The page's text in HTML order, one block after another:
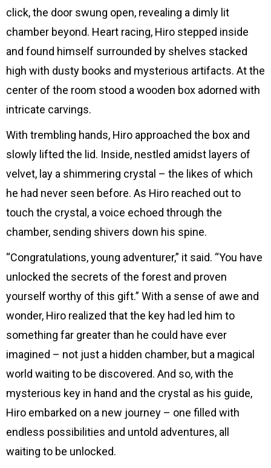
click, the door swung open, revealing a dimly lit
chamber beyond. Heart racing, Hiro stepped inside
and found himself surrounded by shelves stacked
high with dusty books and mysterious artifacts. At the
center of the room stood a wooden box adorned with
intricate carvings.
With trembling hands, Hiro approached the box and
slowly lifted the lid. Inside, nestled amidst layers of
velvet, lay a shimmering crystal – the likes of which
he had never seen before. As Hiro reached out to
touch the crystal, a voice echoed through the
chamber, sending shivers down his spine.
“Congratulations, young adventurer,” it said. “You have
unlocked the secrets of the forest and proven
yourself worthy of this gift.” With a sense of awe and
wonder, Hiro realized that the key had led him to
something far greater than he could have ever
imagined – not just a hidden chamber, but a magical
world waiting to be discovered. And so, with the
mysterious key in hand and the crystal as his guide,
Hiro embarked on a new journey – one filled with
endless possibilities and untold adventures, all
waiting to be unlocked.